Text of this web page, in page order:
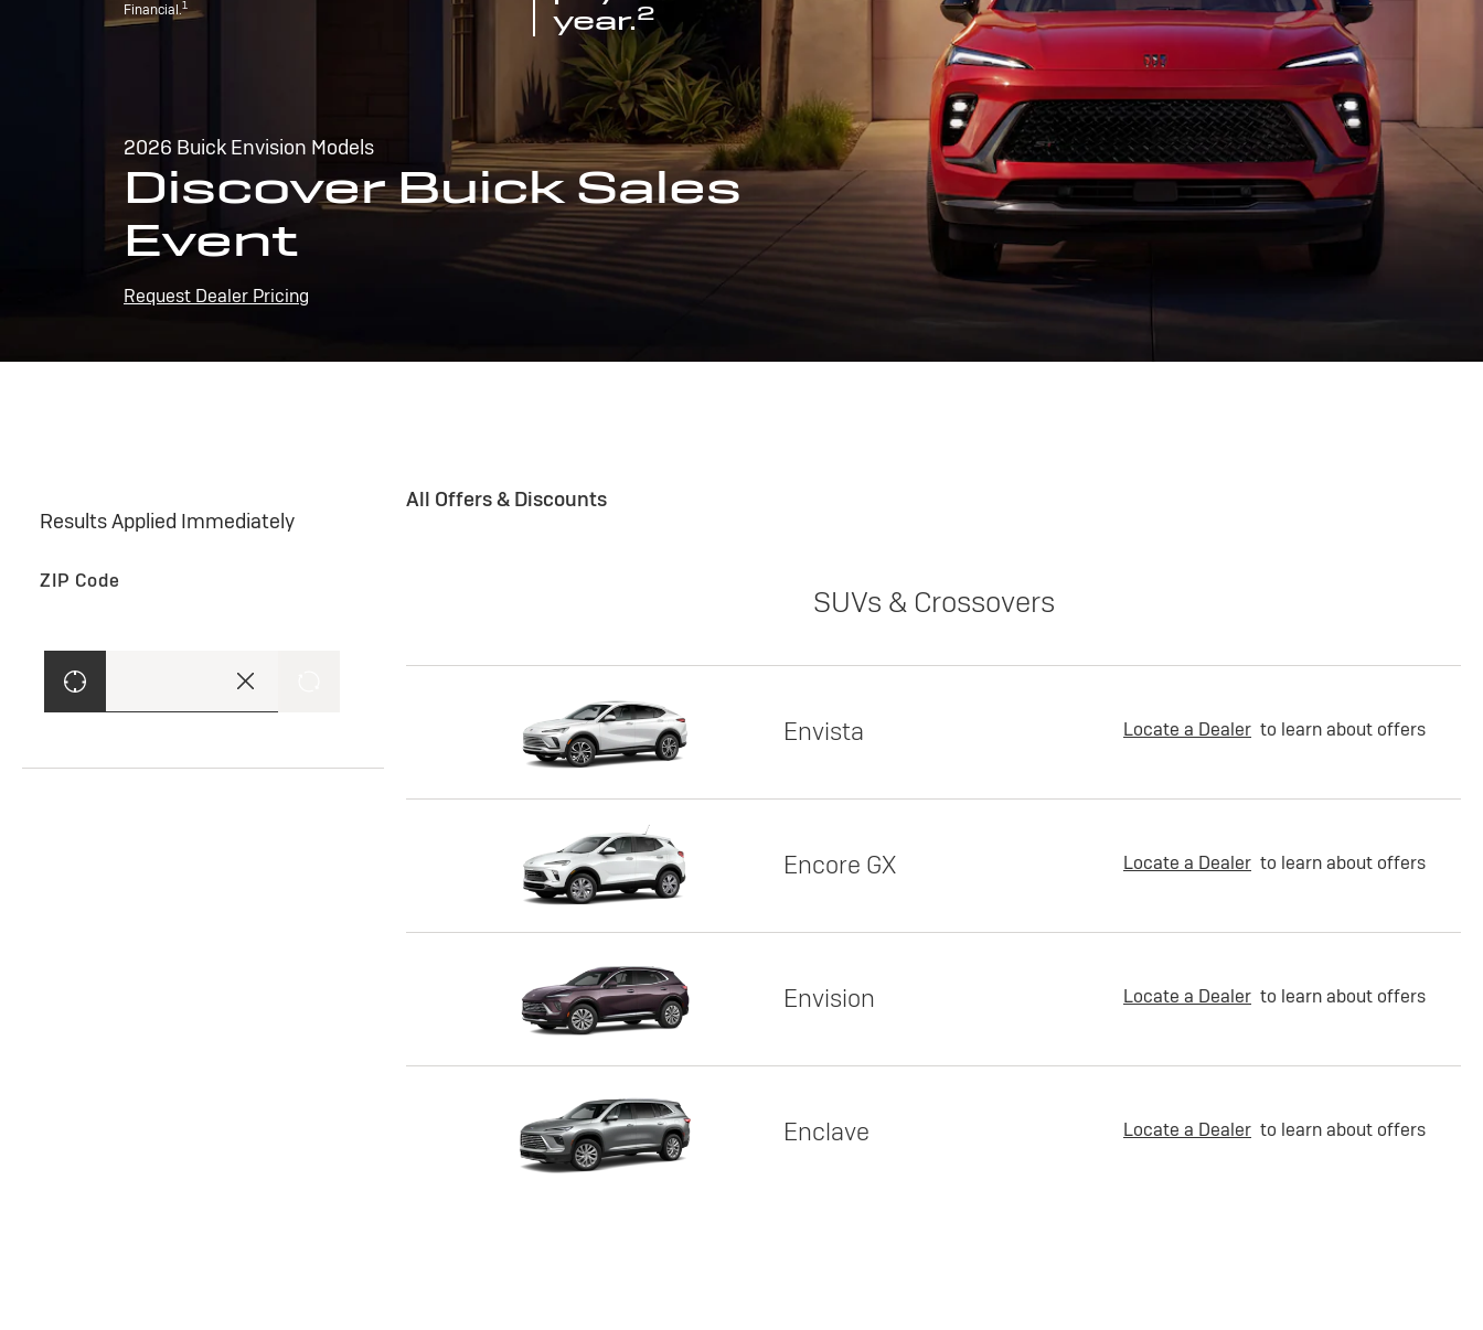
Financial.1
year.2
2026 Buick Envision Models
Discover Buick Sales
Event
Request Dealer Pricing
Results Applied Immediately
ZIP Code
All Offers & Discounts
SUVs & Crossovers
Envista Locate a Dealer to learn about offers
Encore GX Locate a Dealer to learn about offers
Envision Locate a Dealer to learn about offers
Enclave Locate a Dealer to learn about offers